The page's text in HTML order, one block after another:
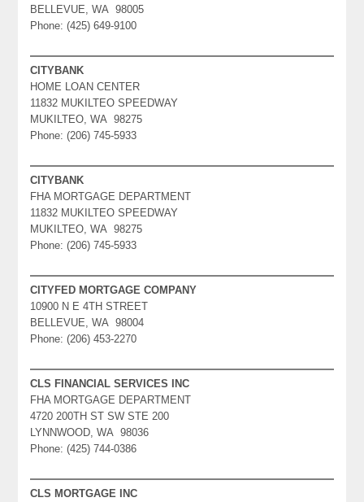
BELLEVUE, WA 98005
Phone: (425) 649-9100
CITYBANK
HOME LOAN CENTER
11832 MUKILTEO SPEEDWAY
MUKILTEO, WA 98275
Phone: (206) 745-5933
CITYBANK
FHA MORTGAGE DEPARTMENT
11832 MUKILTEO SPEEDWAY
MUKILTEO, WA 98275
Phone: (206) 745-5933
CITYFED MORTGAGE COMPANY
10900 N E 4TH STREET
BELLEVUE, WA 98004
Phone: (206) 453-2270
CLS FINANCIAL SERVICES INC
FHA MORTGAGE DEPARTMENT
4720 200TH ST SW STE 200
LYNNWOOD, WA 98036
Phone: (425) 744-0386
CLS MORTGAGE INC